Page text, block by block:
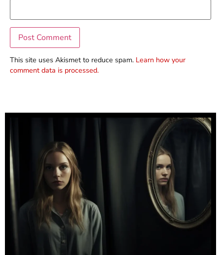
This site uses Akismet to reduce spam. Learn how your
comment data is processed.